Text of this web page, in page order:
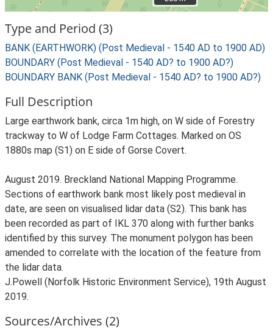
Type and Period (3)
BANK (EARTHWORK) (Post Medieval - 1540 AD to 1900 AD)
BOUNDARY (Post Medieval - 1540 AD? to 1900 AD?)
BOUNDARY BANK (Post Medieval - 1540 AD? to 1900 AD?)
Full Description
Large earthwork bank, circa 1m high, on W side of Forestry
trackway to W of Lodge Farm Cottages. Marked on OS
1880s map (S1) on E side of Gorse Covert.
August 2019. Breckland National Mapping Programme.
Sections of earthwork bank most likely post medieval in
date, are seen on visualised lidar data (S2). This bank has
been recorded as part of IKL 370 along with further banks
identified by this survey. The monument polygon has been
amended to correlate with the location of the feature from
the lidar data.
J.Powell (Norfolk Historic Environment Service), 19th August
2019.
Sources/Archives (2)